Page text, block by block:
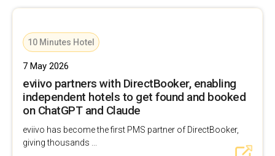
10 Minutes Hotel
7 May 2026
eviivo partners with DirectBooker, enabling
independent hotels to get found and booked
on ChatGPT and Claude
eviivo has become the first PMS partner of DirectBooker,
giving thousands ...